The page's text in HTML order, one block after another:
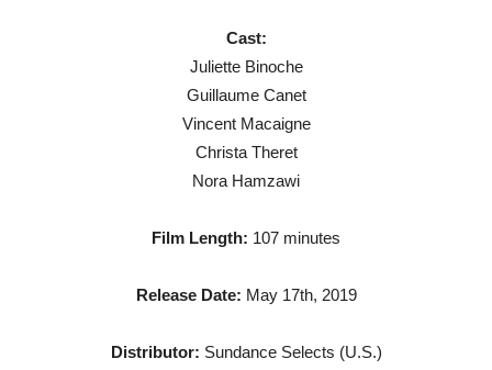
Cast:
Juliette Binoche
Guillaume Canet
Vincent Macaigne
Christa Theret
Nora Hamzawi
Film Length: 107 minutes
Release Date: May 17th, 2019
Distributor: Sundance Selects (U.S.)